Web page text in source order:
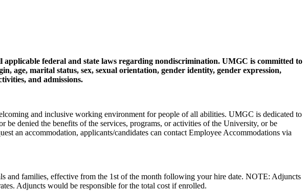
federal and state laws regarding nondiscrimination. UMGC is committed to
age, marital status, sex, sexual orientation, gender identity, gender expression,
and admissions.
and inclusive working environment for people of all abilities. UMGC is dedicated to
denied the benefits of the services, programs, or activities of the University, or be
an accommodation, applicants/candidates can contact Employee Accommodations via
and families, effective from the 1st of the month following your hire date. NOTE: Adjuncts
Adjuncts would be responsible for the total cost if enrolled.